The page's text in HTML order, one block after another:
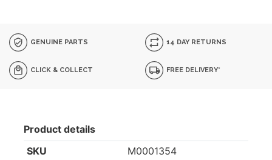
GENUINE PARTS 14 DAY RETURNS
CLICK & COLLECT FREE DELIVERY*
Product details
SKU
M0001354